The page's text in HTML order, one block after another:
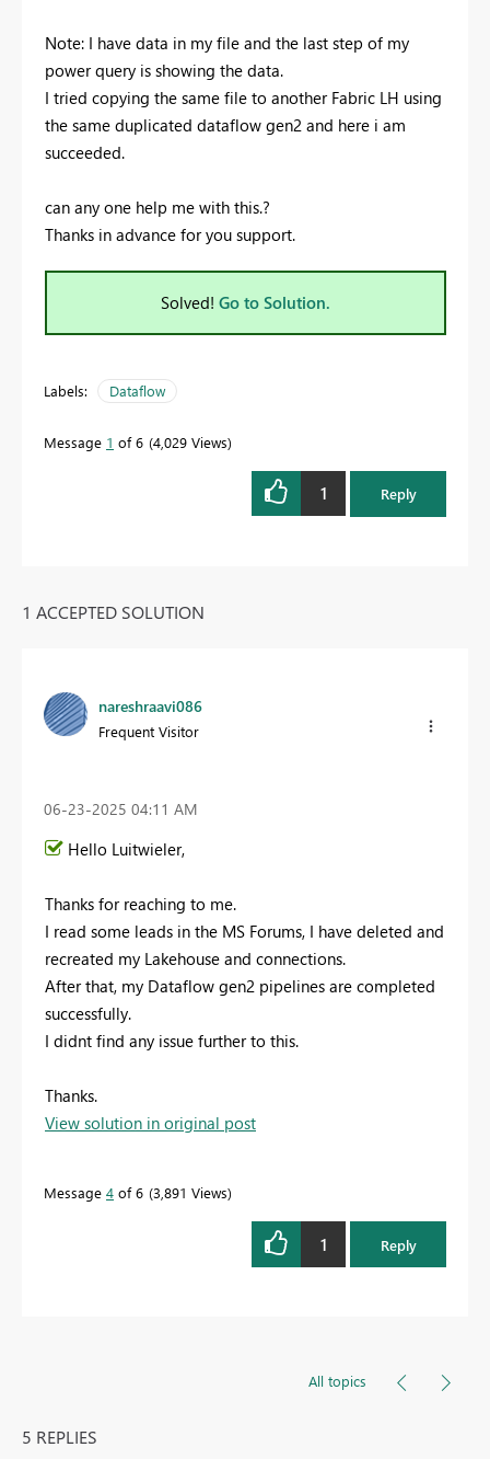
Note: I have data in my file and the last step of my
power query is showing the data.
I tried copying the same file to another Fabric LH using
the same duplicated dataflow gen2 and here i am
succeeded.
can any one help me with this.?
Thanks in advance for you support.
Solved! Go to Solution.
Labels: Dataflow
Message 1 of 6 4,029 Views
1 Reply
1 ACCEPTED SOLUTION
nareshraavi086
Frequent Visitor
‎06-23-2025 04:11 AM
Hello Luitwieler,
Thanks for reaching to me.
I read some leads in the MS Forums, I have deleted and
recreated my Lakehouse and connections.
After that, my Dataflow gen2 pipelines are completed
successfully.
I didnt find any issue further to this.
Thanks.
View solution in original post
Message 4 of 6 3,891 Views
1 Reply
All topics
5 REPLIES